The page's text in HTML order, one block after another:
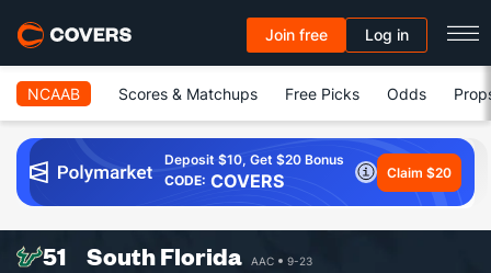
Join free Log in
NCAAB Scores & Matchups Free Picks Odds
Deposit $10, Get $20 Bonus
CODE: COVERS Claim $20
51 South Florida AAC 9-23